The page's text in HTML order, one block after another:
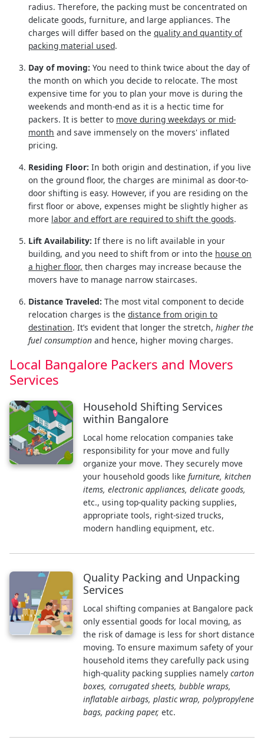
radius. Therefore, the packing must be concentrated on
delicate goods, furniture, and large appliances. The
charges will differ based on the quality and quantity of
packing material used.
Day of moving: You need to think twice about the day of
the month on which you decide to relocate. The most
expensive time for you to plan your move is during the
weekends and month-end as it is a hectic time for
packers. It is better to move during weekdays or mid-
month and save immensely on the movers' inflated
pricing.
Residing Floor: In both origin and destination, if you live
on the ground floor, the charges are minimal as door-to-
door shifting is easy. However, if you are residing on the
first floor or above, expenses might be slightly higher as
more labor and effort are required to shift the goods.
Lift Availability: If there is no lift available in your
building, and you need to shift from or into the house on
a higher floor, then charges may increase because the
movers have to manage narrow staircases.
Distance Traveled: The most vital component to decide
relocation charges is the distance from origin to
destination. It’s evident that longer the stretch, higher the
fuel consumption and hence, higher moving charges.
Local Bangalore Packers and Movers
Services
Household Shifting Services
within Bangalore
Local home relocation companies take
responsibility for your move and fully
organize your move. They securely move
your household goods like furniture, kitchen
items, electronic appliances, delicate goods,
etc., using top-quality packing supplies,
appropriate tools, right-sized trucks,
modern handling equipment, etc.
Quality Packing and Unpacking
Services
Local shifting companies at Bangalore pack
only essential goods for local moving, as
the risk of damage is less for short distance
moving. To ensure maximum safety of your
household items they carefully pack using
high-quality packing supplies namely carton
boxes, corrugated sheets, bubble wraps,
inflatable airbags, plastic wrap, polypropylene
bags, packing paper, etc.